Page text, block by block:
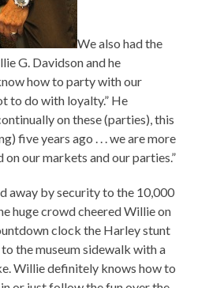
We also had the
G. Davidson and he
how to party with our
to do with loyalty.” He
on these (parties), this
five years ago . . . we are more
our markets and our parties.”
away by security to the 10,000
huge crowd cheered Willie on
clock the Harley stunt
the museum sidewalk with a
Willie definitely knows how to